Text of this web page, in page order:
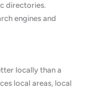
directories.
engines and
locally than a
local areas, local